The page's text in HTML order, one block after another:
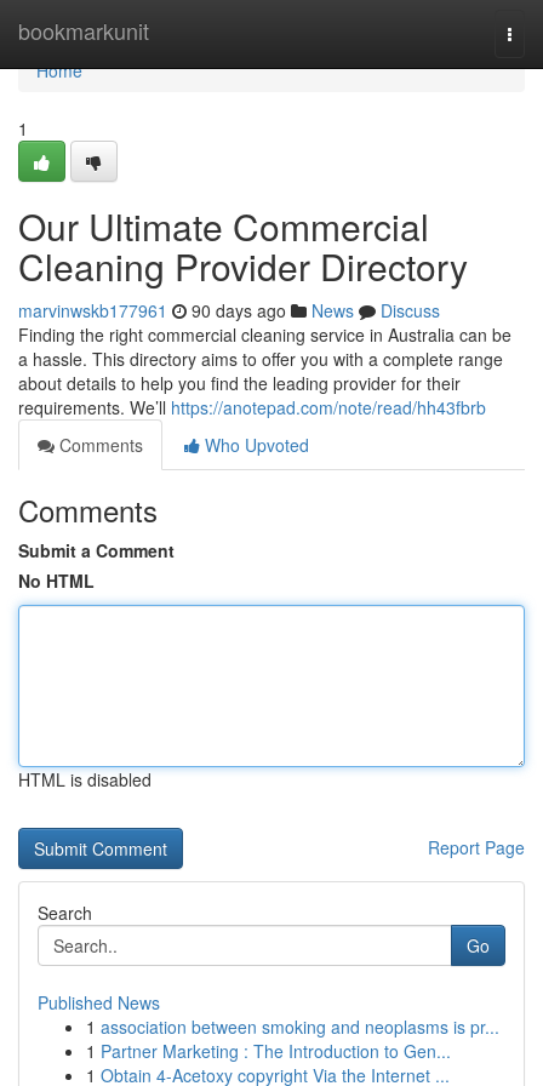
bookmarkunit
Home
Home
1
Our Ultimate Commercial
Cleaning Provider Directory
marvinwskb177961 90 days ago News
Discuss
Finding the right commercial cleaning service in Australia can be
a hassle. This directory aims to offer you with a complete range
about details to help you find the leading provider for their
requirements. We’ll https://anotepad.com/note/read/hh43fbrb
Comments
Who Upvoted
Comments
Submit a Comment
No HTML
HTML is disabled
Report Page
Search
Go
Published News
1 association between smoking and neoplasms is pr...
1 Partner Marketing : The Introduction to Gen...
1 Obtain 4-Acetoxy copyright Via the Internet ...